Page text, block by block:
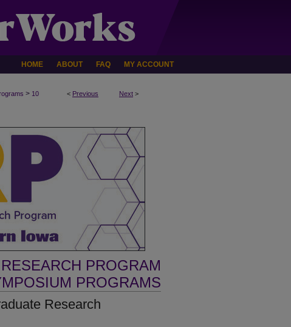
HOME ABOUT FAQ MY ACCOUNT
< Previous Next >
> 10
PROGRAM
PROGRAMS
Research